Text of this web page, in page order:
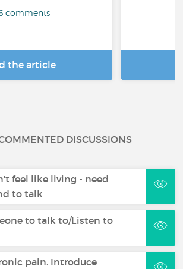
comments
the article
DISCUSSIONS
feel like living - need
to talk
to talk to/Listen to
pain. Introduce